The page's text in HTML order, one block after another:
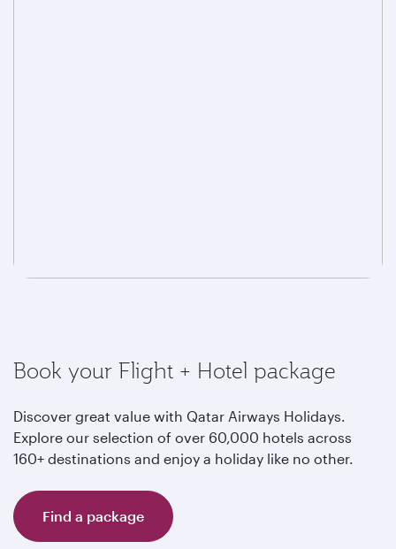
Book your Flight + Hotel package
Discover great value with Qatar Airways Holidays.
Explore our selection of over 60,000 hotels across
160+ destinations and enjoy a holiday like no other.
Find a package